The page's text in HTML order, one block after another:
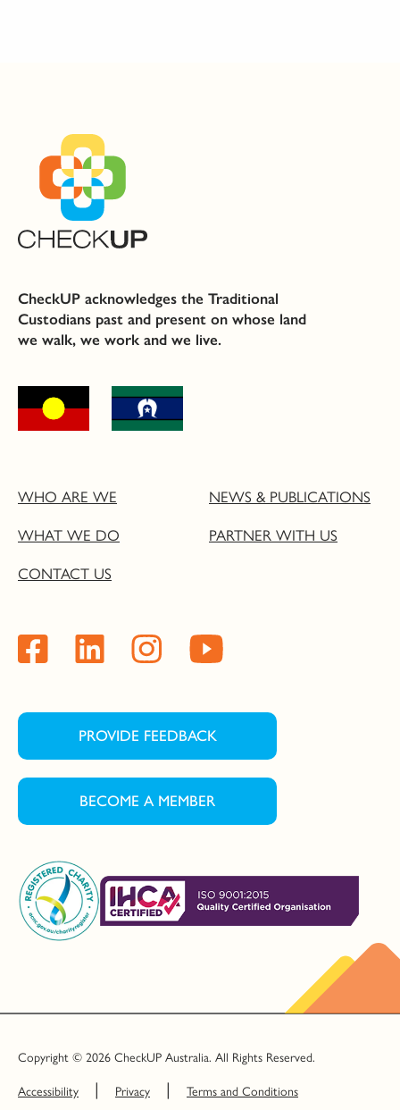
CheckUP acknowledges the Traditional
Custodians past and present on whose land
we walk, we work and we live.
WHO ARE WE
NEWS & PUBLICATIONS
WHAT WE DO
PARTNER WITH US
CONTACT US
PROVIDE FEEDBACK
BECOME A MEMBER
Copyright © 2026 CheckUP Australia. All Rights Reserved.
Accessibility
Privacy Terms and Conditions